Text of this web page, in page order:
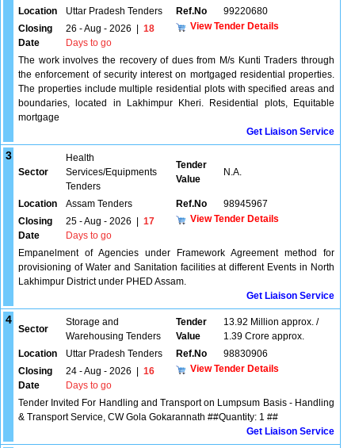
Location Uttar Pradesh Tenders Ref.No
99220680
Closing
Date
26 - Aug - 2026
18
Days to go
View Tender Details
The work involves the recovery of dues from M/s Kunti Traders through
the enforcement of security interest on mortgaged residential properties.
The properties include multiple residential plots with specified areas and
boundaries, located in Lakhimpur Kheri. Residential plots, Equitable
mortgage
Get Liaison Service
3
Sector
Health
Services/Equipments
Tenders
Tender
Value
N.A.
Location Assam Tenders Ref.No
98945967
Closing
Date
25 - Aug - 2026
17
Days to go
View Tender Details
Empanelment of Agencies under Framework Agreement method for
provisioning of Water and Sanitation facilities at different Events in North
Lakhimpur District under PHED Assam.
Get Liaison Service
4
Sector
Storage and
Warehousing Tenders
Tender
Value
13.92 Million approx. /
1.39 Crore approx.
Location
Uttar Pradesh Tenders Ref.No
98830906
Closing
Date
24 - Aug - 2026
16
Days to go
View Tender Details
Tender Invited For Handling and Transport on Lumpsum Basis - Handling
& Transport Service, CW Gola Gokarannath ##Quantity: 1 ##
Get Liaison Service